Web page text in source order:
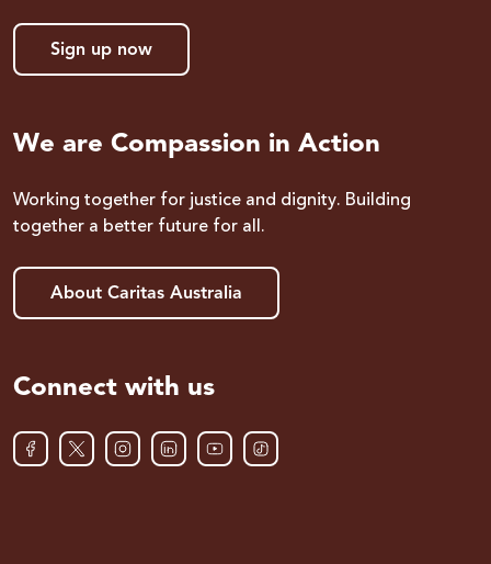
Sign up now
We are Compassion in Action
Working together for justice and dignity. Building
together a better future for all.
About Caritas Australia
Connect with us